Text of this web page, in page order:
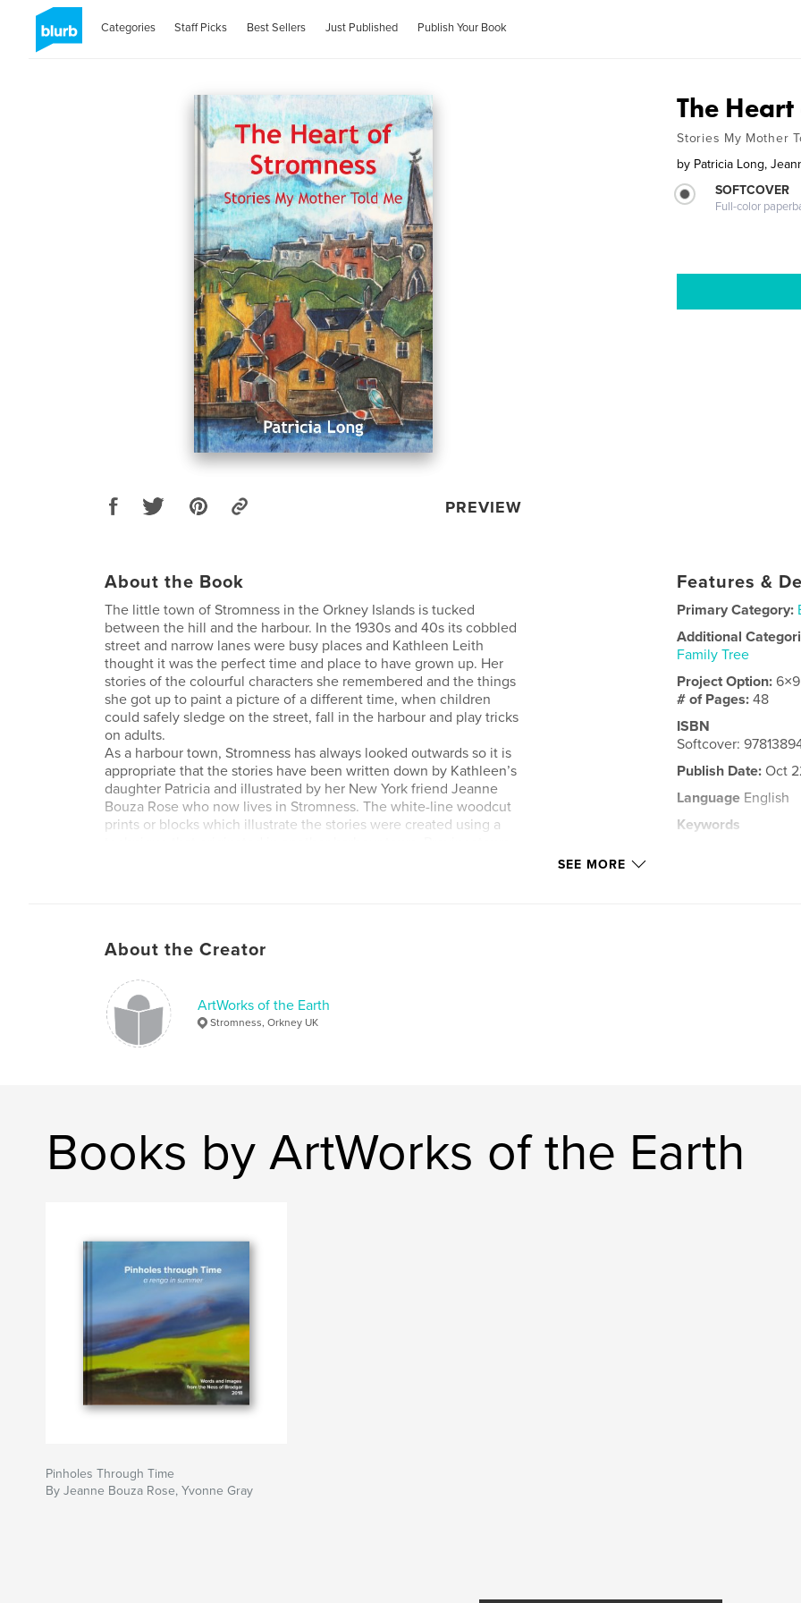
Categories Staff Picks Best Sellers Just Published Publish Your Book
PREVIEW
The
Stories My Mother
by Patricia Long,
SOFTCOVER
Full-color
About the Book
The little town of Stromness in the Orkney Islands is tucked
between the hill and the harbour. In the 1930s and 40s its cobbled
street and narrow lanes were busy places and Kathleen Leith
thought it was the perfect time and place to have grown up. Her
stories of the colourful characters she remembered and the things
she got up to paint a picture of a different time, when children
could safely sledge on the street, fall in the harbour and play tricks
on adults.
As a harbour town, Stromness has always looked outwards so it is
appropriate that the stories have been written down by Kathleen’s
daughter Patricia and illustrated by her New York friend Jeanne
Bouza Rose who now lives in Stromness. The white-line woodcut
prints or blocks which illustrate the stories were created using a
Features &
Primary Category:
Additional
Family Tree
Project Option:
# of Pages:48
ISBN
Softcover:
Publish Date: Oct
Language English
Keywords
SEE MORE
About the Creator
ArtWorks of the Earth
Stromness, Orkney UK
Books by ArtWorks of the Earth
Pinholes Through Time
By Jeanne Bouza Rose, Yvonne Gray